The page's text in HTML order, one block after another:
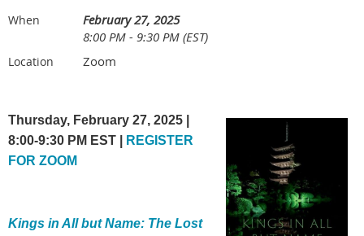
When
February 27, 2025
8:00 PM - 9:30 PM (EST)
Location Zoom
Thursday, February 27, 2025 |
8:00-9:30 PM EST |
REGISTER
FOR ZOOM
Kings in All but Name: The Lost